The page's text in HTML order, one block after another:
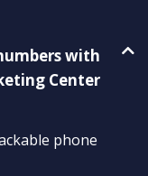
with
Center
phone